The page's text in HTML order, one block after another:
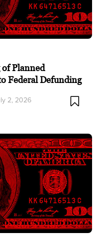
of Planned
Federal Defunding
2, 2026